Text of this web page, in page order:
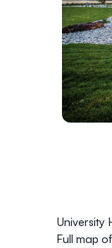
University
Full map